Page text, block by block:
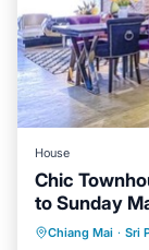
House
Chic
to Sunday
Chiang Mai · Sri